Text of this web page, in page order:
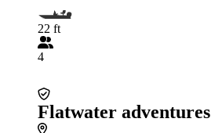
22 ft
4
Flatwater adventures